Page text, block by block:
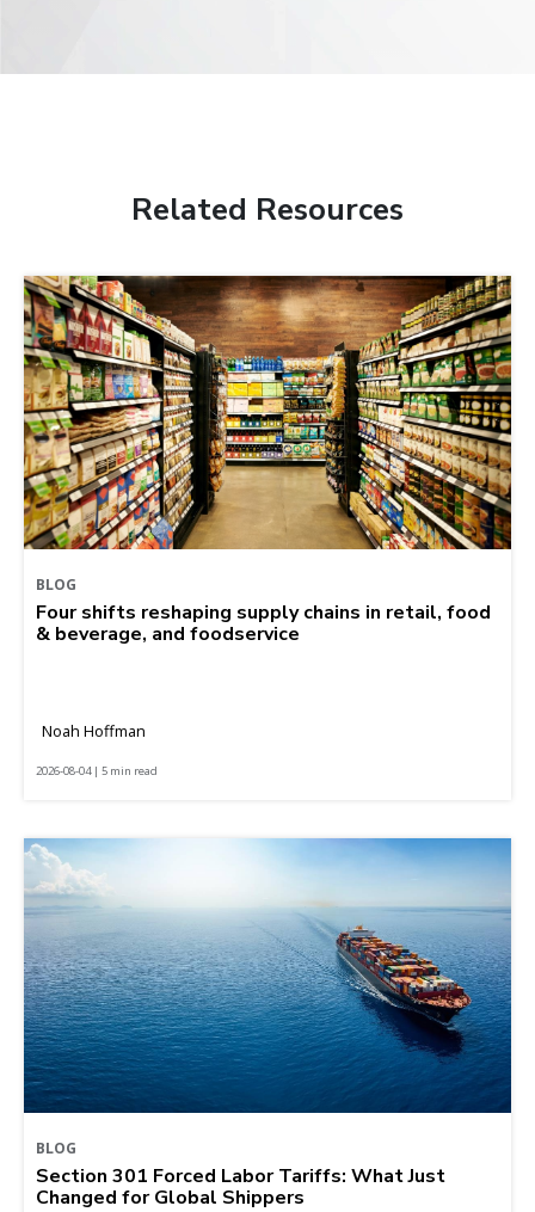
Related Resources
BLOG
Four shifts reshaping supply chains in retail, food
& beverage, and foodservice
Noah Hoffman
2026-08-04 | 5 min read
BLOG
Section 301 Forced Labor Tariffs: What Just
Changed for Global Shippers